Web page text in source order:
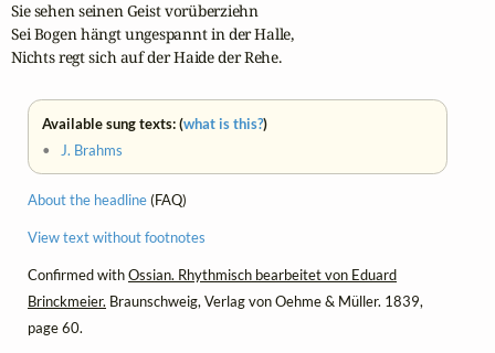
Sie sehen seinen Geist vorüberziehn
Sei Bogen hängt ungespannt in der Halle,
Nichts regt sich auf der Haide der Rehe.
Available sung texts: (what is this?)
•
J. Brahms
About the headline(FAQ)
View text without footnotes
Confirmed withOssian. Rhythmisch bearbeitet von Eduard
Brinckmeier. Braunschweig, Verlag von Oehme & Müller. 1839,
page 60.